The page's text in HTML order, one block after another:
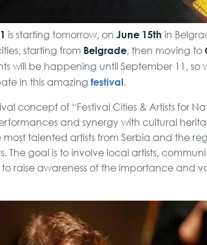
is starting tomorrow, on June 15th in
starting from Belgrade, then moving to
will be happening until September 11, so
in this amazing festival.
concept of “Festival Cities & Artists for
and synergy with cultural
talented artists from Serbia and the
The goal is to involve local artists,
to raise awareness of the importance and